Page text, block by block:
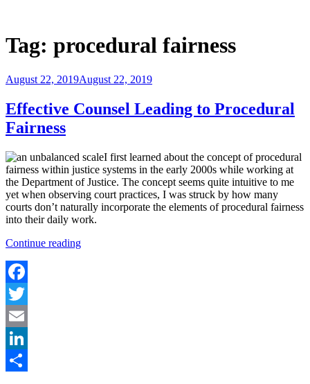
content
Blog from the Justice Programs Office
Tag: procedural fairness
Posted
August 22, 2019August 22, 2019
Effective Counsel Leading to Procedural
Fairness
I first learned about the concept of procedural
fairness within justice systems in the early 2000s while working at
the Department of Justice. The concept seems quite intuitive to me
yet when observing court practices, I was struck by how many
courts don’t naturally incorporate the elements of procedural fairness
into their daily work.
Continue reading“Effective
Facebook
Twitter
Email
LinkedIn